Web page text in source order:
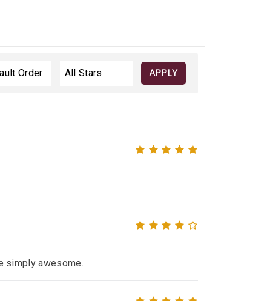
APPLY
simply awesome.